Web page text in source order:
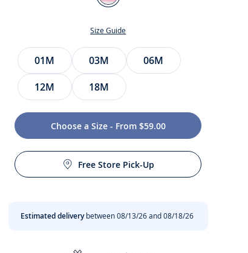
White/Pink
Size Guide
Size
01M 03M
06M
12M
18M
Choose a Size - From $59.00
Free Store Pick-Up
Estimated deliverybetween 08/13/26 and 08/18/26